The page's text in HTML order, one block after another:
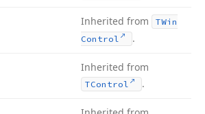
Inherited from
TWin
Control
.
Inherited from
TControl .